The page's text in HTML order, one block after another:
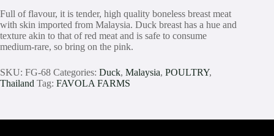
Full of flavour, it is tender, high quality boneless breast meat
with skin imported from Malaysia. Duck breast has a hue and
texture akin to that of red meat and is safe to consume
medium-rare, so bring on the pink.
SKU: FG-68 Categories: Duck, Malaysia, POULTRY,
Thailand Tag: FAVOLA FARMS